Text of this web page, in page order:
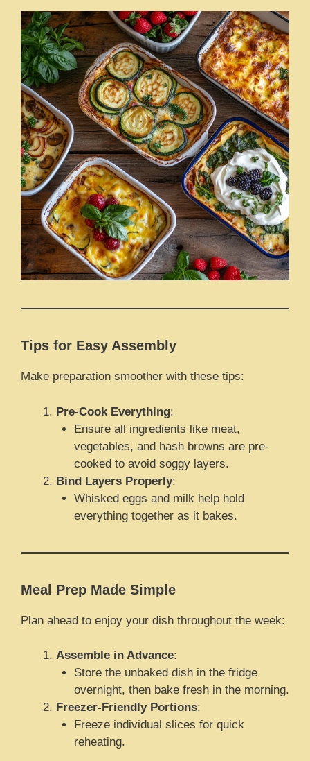
Tips for Easy Assembly
Make preparation smoother with these tips:
Pre-Cook Everything:
Ensure all ingredients like meat,
vegetables, and hash browns are pre-
cooked to avoid soggy layers.
Bind Layers Properly:
Whisked eggs and milk help hold
everything together as it bakes.
Meal Prep Made Simple
Plan ahead to enjoy your dish throughout the week:
Assemble in Advance:
Store the unbaked dish in the fridge
overnight, then bake fresh in the morning.
Freezer-Friendly Portions:
Freeze individual slices for quick
reheating.